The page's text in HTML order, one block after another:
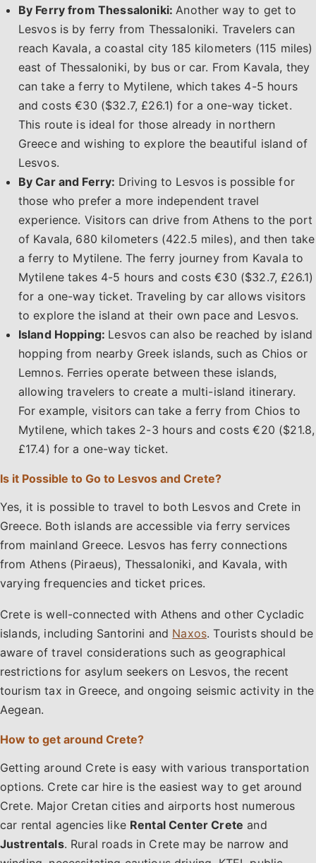
By Ferry from Thessaloniki: Another way to get to
Lesvos is by ferry from Thessaloniki. Travelers can
reach Kavala, a coastal city 185 kilometers (115 miles)
east of Thessaloniki, by bus or car. From Kavala, they
can take a ferry to Mytilene, which takes 4-5 hours
and costs €30 ($32.7, £26.1) for a one-way ticket.
This route is ideal for those already in northern
Greece and wishing to explore the beautiful island of
Lesvos.
By Car and Ferry: Driving to Lesvos is possible for
those who prefer a more independent travel
experience. Visitors can drive from Athens to the port
of Kavala, 680 kilometers (422.5 miles), and then take
a ferry to Mytilene. The ferry journey from Kavala to
Mytilene takes 4-5 hours and costs €30 ($32.7, £26.1)
for a one-way ticket. Traveling by car allows visitors
to explore the island at their own pace and Lesvos.
Island Hopping: Lesvos can also be reached by island
hopping from nearby Greek islands, such as Chios or
Lemnos. Ferries operate between these islands,
allowing travelers to create a multi-island itinerary.
For example, visitors can take a ferry from Chios to
Mytilene, which takes 2-3 hours and costs €20 ($21.8,
£17.4) for a one-way ticket.
Is it Possible to Go to Lesvos and Crete?
Yes, it is possible to travel to both Lesvos and Crete in
Greece. Both islands are accessible via ferry services
from mainland Greece. Lesvos has ferry connections
from Athens (Piraeus), Thessaloniki, and Kavala, with
varying frequencies and ticket prices.
Crete is well-connected with Athens and other Cycladic
islands, including Santorini and Naxos. Tourists should be
aware of travel considerations such as geographical
restrictions for asylum seekers on Lesvos, the recent
tourism tax in Greece, and ongoing seismic activity in the
Aegean.
How to get around Crete?
Getting around Crete is easy with various transportation
options. Crete car hire is the easiest way to get around
Crete. Major Cretan cities and airports host numerous
car rental agencies like Rental Center Crete and
Justrentals. Rural roads in Crete may be narrow and